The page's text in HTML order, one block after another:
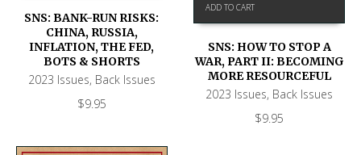
SNS: BANK-RUN RISKS:
CHINA, RUSSIA,
INFLATION, THE FED,
BOTS & SHORTS
2023 Issues, Back Issues
$9.95
ADD TO CART
SNS: HOW TO STOP A
WAR, PART II: BECOMING
MORE RESOURCEFUL
2023 Issues, Back Issues
$9.95